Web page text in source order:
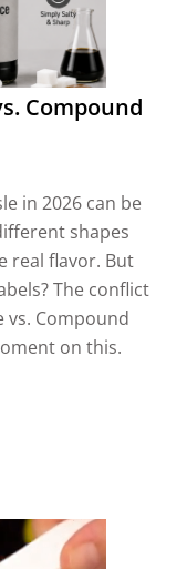
Compound
in 2026 can be
shapes
real flavor. But
The conflict
vs. Compound
on this.